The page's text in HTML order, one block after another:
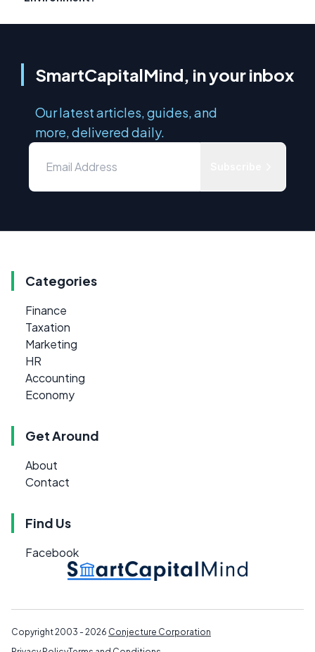
SmartCapitalMind, in your inbox
Our latest articles, guides, and
more, delivered daily.
Categories
Finance
Taxation
Marketing
HR
Accounting
Economy
Get Around
About
Contact
Find Us
Facebook
Copyright 2003 - 2026 Conjecture Corporation